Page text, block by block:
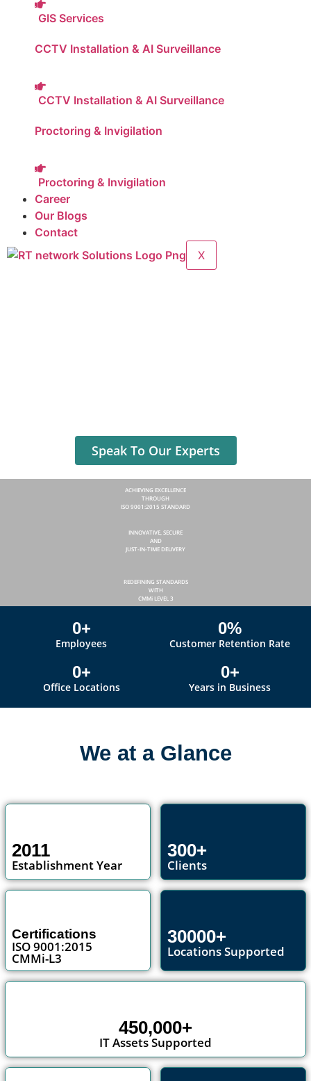
GIS Services
CCTV Installation & AI Surveillance
CCTV Installation & AI Surveillance
Proctoring & Invigilation
Proctoring & Invigilation
Career
Our Blogs
Contact
X
Speak To Our Experts
ACHIEVING EXCELLENCE
THROUGH
ISO 9001:2015 STANDARD
INNOVATIVE, SECURE
AND
JUST-IN-TIME DELIVERY
REDEFINING STANDARDS
WITH
CMMi LEVEL 3
Employees
0+
Customer Retention Rate
0%
Office Locations
0+
Years in Business
0+
We at a Glance
2011
Establishment Year
300+
Clients
Certifications
ISO 9001:2015
CMMi-L3
30000+
Locations Supported
450,000+
IT Assets Supported